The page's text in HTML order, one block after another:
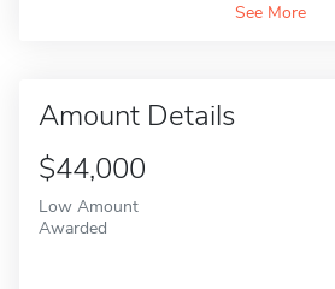
See More
Amount Details
$44,000
Low Amount
Awarded